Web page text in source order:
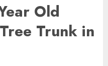
Old
Trunk in